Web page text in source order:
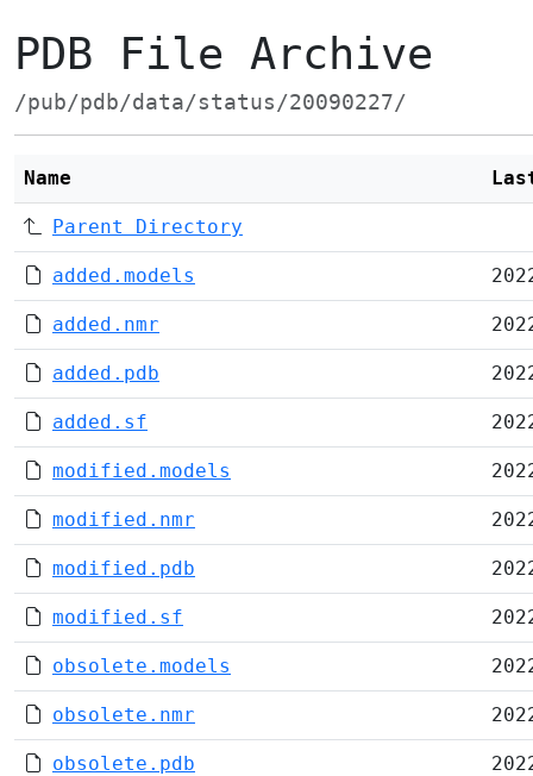
PDB File Archive
/pub/pdb/data/status/20090227/
Name
Parent Directory
added.models
added.nmr
added.pdb
added.sf
modified.models
modified.nmr
modified.pdb
modified.sf
obsolete.models
obsolete.nmr
obsolete.pdb